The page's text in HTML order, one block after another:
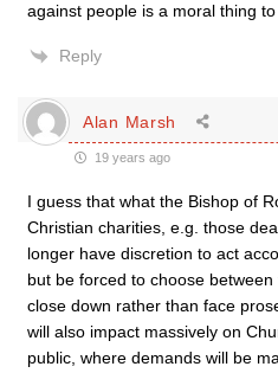
against people is a moral thing
Reply
Alan Marsh
19 years ago
I guess that what the Bishop of
Christian charities, e.g. those
longer have discretion to act
but be forced to choose
close down rather than face
will also impact massively on
public, where demands will be